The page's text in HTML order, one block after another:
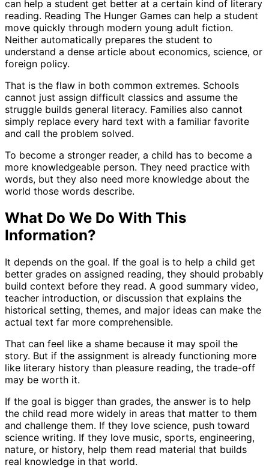
can help a student get better at a certain kind of literary
reading. Reading The Hunger Games can help a student
move quickly through modern young adult fiction.
Neither automatically prepares the student to
understand a dense article about economics, science, or
foreign policy.
That is the flaw in both common extremes. Schools
cannot just assign difficult classics and assume the
struggle builds general literacy. Families also cannot
simply replace every hard text with a familiar favorite
and call the problem solved.
To become a stronger reader, a child has to become a
more knowledgeable person. They need practice with
words, but they also need more knowledge about the
world those words describe.
What Do We Do With This
Information?
It depends on the goal. If the goal is to help a child get
better grades on assigned reading, they should probably
build context before they read. A good summary video,
teacher introduction, or discussion that explains the
historical setting, themes, and major ideas can make the
actual text far more comprehensible.
That can feel like a shame because it may spoil the
story. But if the assignment is already functioning more
like literary history than pleasure reading, the trade-off
may be worth it.
If the goal is bigger than grades, the answer is to help
the child read more widely in areas that matter to them
and challenge them. If they love science, push toward
science writing. If they love music, sports, engineering,
nature, or history, help them read material that builds
real knowledge in that world.